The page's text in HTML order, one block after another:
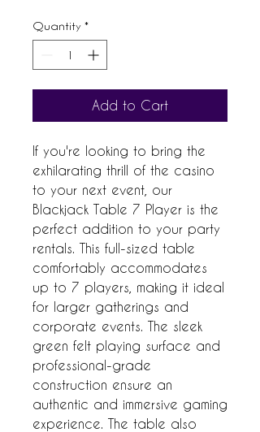
Quantity *
Add to Cart
If you're looking to bring the
exhilarating thrill of the casino
to your next event, our
Blackjack Table 7 Player is the
perfect addition to your party
rentals. This full-sized table
comfortably accommodates
up to 7 players, making it ideal
for larger gatherings and
corporate events. The sleek
green felt playing surface and
professional-grade
construction ensure an
authentic and immersive gaming
experience. The table also